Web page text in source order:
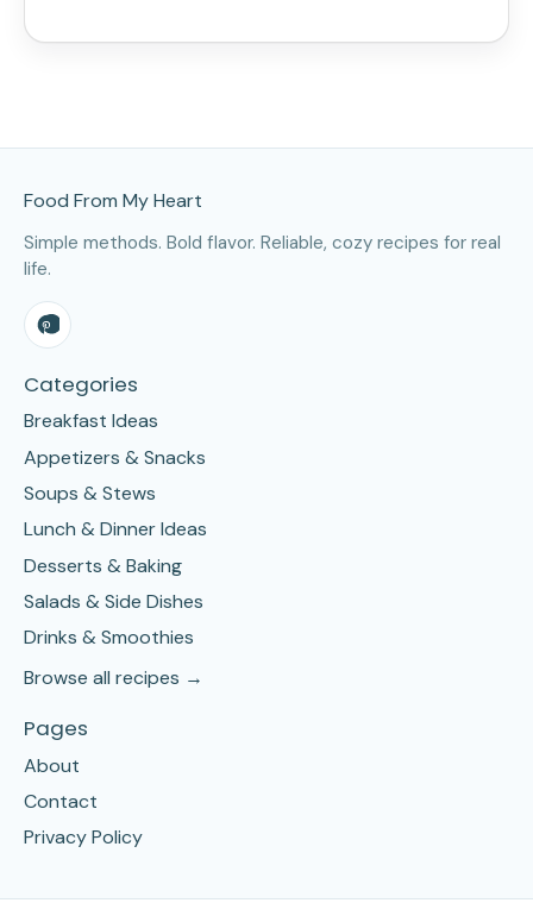
Food From My Heart
Simple methods. Bold flavor. Reliable, cozy recipes for real
life.
Categories
Breakfast Ideas
Appetizers & Snacks
Soups & Stews
Lunch & Dinner Ideas
Desserts & Baking
Salads & Side Dishes
Drinks & Smoothies
Browse all recipes →
Pages
About
Contact
Privacy Policy